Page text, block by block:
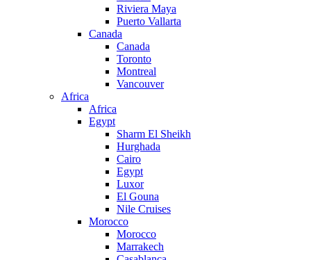
Riviera Maya
Puerto Vallarta
Canada
Canada
Toronto
Montreal
Vancouver
Africa
Africa
Egypt
Sharm El Sheikh
Hurghada
Cairo
Egypt
Luxor
El Gouna
Nile Cruises
Morocco
Morocco
Marrakech